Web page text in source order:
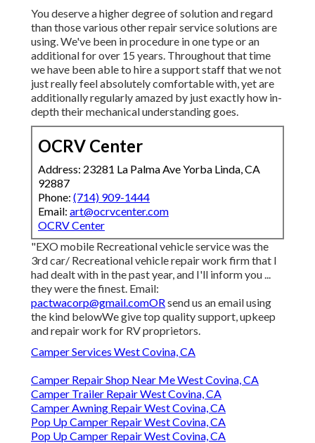
You deserve a higher degree of solution and regard
than those various other repair service solutions are
using. We've been in procedure in one type or an
additional for over 15 years. Throughout that time
we have been able to hire a support staff that we not
just really feel absolutely comfortable with, yet are
additionally regularly amazed by just exactly how in-
depth their mechanical understanding goes.
OCRV Center
Address: 23281 La Palma Ave Yorba Linda, CA
92887
Phone: (714) 909-1444
Email: art@ocrvcenter.com
OCRV Center
"EXO mobile Recreational vehicle service was the
3rd car/ Recreational vehicle repair work firm that I
had dealt with in the past year, and I'll inform you ...
they were the finest. Email:
pactwacorp@gmail.comORsend us an email using
the kind belowWe give top quality support, upkeep
and repair work for RV proprietors.
Camper Services West Covina, CA
Camper Repair Shop Near Me West Covina, CA
Camper Trailer Repair West Covina, CA
Camper Awning Repair West Covina, CA
Pop Up Camper Repair West Covina, CA
Pop Up Camper Repair West Covina, CA